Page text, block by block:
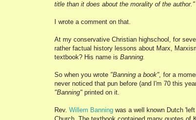
title than it does about the morality of the author."
I wrote a comment on that.
At my conservative Christian highschool, for
rather factual history lessons about Marx,
textbook? His name is Banning.
So when you wrote "Banning a book", for a
never noticed that pun before (and I'm 70 this
"Banning" printed on it.
Rev. Willem Banning was a well known Dutch